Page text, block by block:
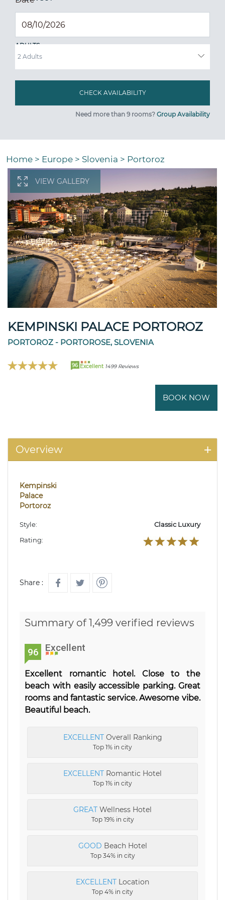
ADULTS
Need more than 9 rooms? Group Availability
Home > Europe > Slovenia > Portoroz
VIEW GALLERY
KEMPINSKI PALACE PORTOROZ
PORTOROZ - PORTOROSE, SLOVENIA
96 Excellent 1499 Reviews
BOOK NOW
Overview
Kempinski
Palace
Portoroz
Style:
Classic Luxury
Rating:
Share :
Summary of 1,499 verified reviews
96 Excellent
Excellent romantic hotel. Close to the
beach with easily accessible parking. Great
rooms and fantastic service. Awesome vibe.
Beautiful beach.
EXCELLENTOverall Ranking
Top 1% in city
EXCELLENT Romantic Hotel
Top 1% in city
GREAT Wellness Hotel
Top 19% in city
GOOD Beach Hotel
Top 34% in city
EXCELLENT Location
Top 4% in city